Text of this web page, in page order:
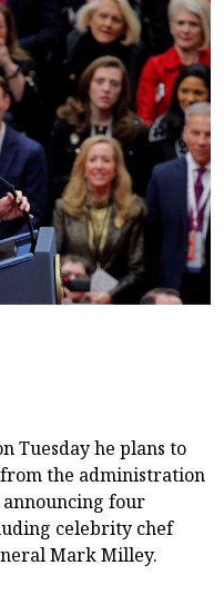
Tuesday he plans to
the administration
four
celebrity chef
Mark Milley.